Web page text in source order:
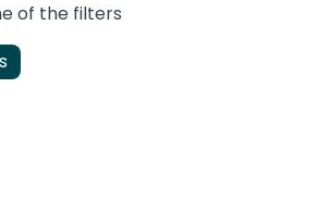
of the filters